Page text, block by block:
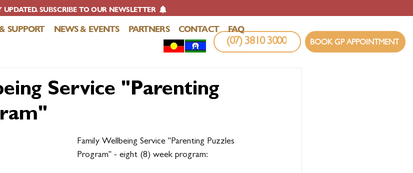
UPDATED. SUBSCRIBE TO OUR NEWSLETTER
(07) 3810 3000 BOOK GP APPOINTMENT
SUPPORT NEWS & EVENTS PARTNERS CONTACT FAQ
Service "Parenting
Family Wellbeing Service "Parenting Puzzles
Program" - eight (8) week program: